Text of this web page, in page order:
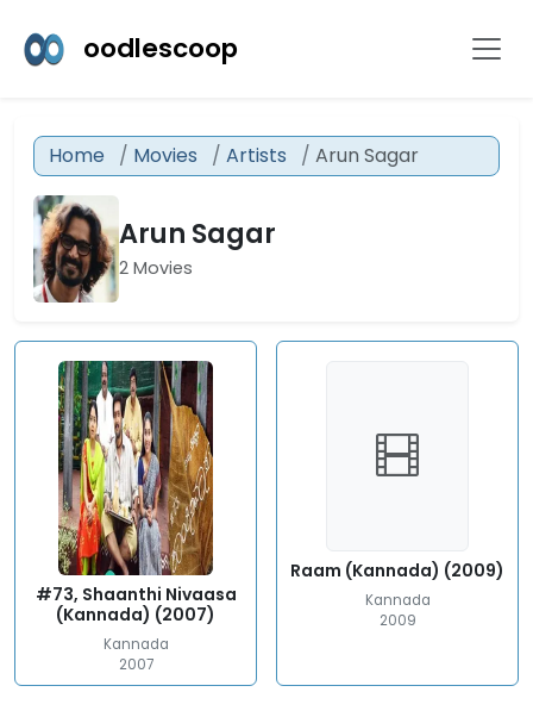
oodlescoop
Home Movies Artists Arun Sagar
Arun Sagar
2 Movies
#73, Shaanthi Nivaasa
(Kannada) (2007)
Kannada
2007
Raam (Kannada) (2009)
Kannada
2009